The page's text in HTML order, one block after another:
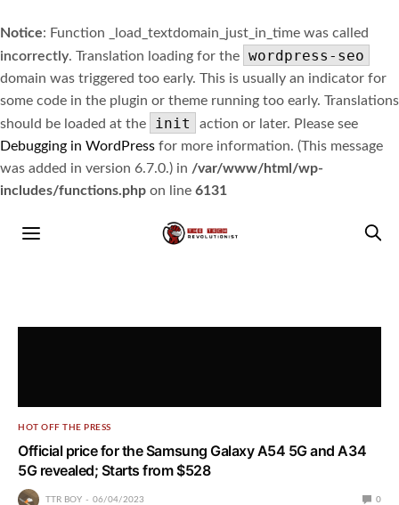
Notice: Function _load_textdomain_just_in_time was called
incorrectly. Translation loading for the wordpress-seo
domain was triggered too early. This is usually an indicator for
some code in the plugin or theme running too early. Translations
should be loaded at the
init
action or later. Please see
Debugging in WordPress for more information. (This message
was added in version 6.7.0.) in /var/www/html/wp-
includes/functions.php on line 6131
HOT OFF THE PRESS
Official price for the Samsung Galaxy A54 5G and A34
5G revealed; Starts from $528
TTR BOY 06/04/2023 0